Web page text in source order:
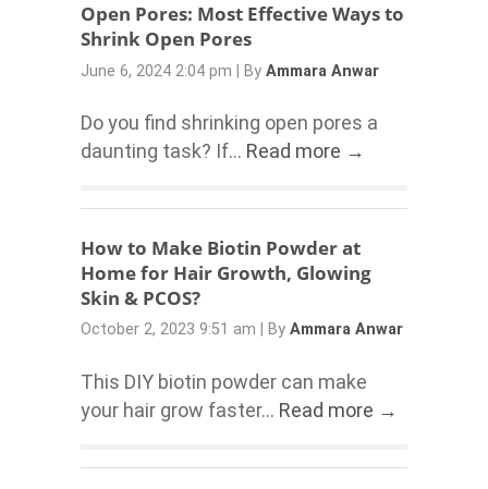
Open Pores: Most Effective Ways to
Shrink Open Pores
June 6, 2024 2:04 pm By Ammara Anwar
Do you find shrinking open pores a
daunting task? If... Read more →
How to Make Biotin Powder at
Home for Hair Growth, Glowing
Skin & PCOS?
October 2, 2023 9:51 am By Ammara Anwar
This DIY biotin powder can make
your hair grow faster... Read more →